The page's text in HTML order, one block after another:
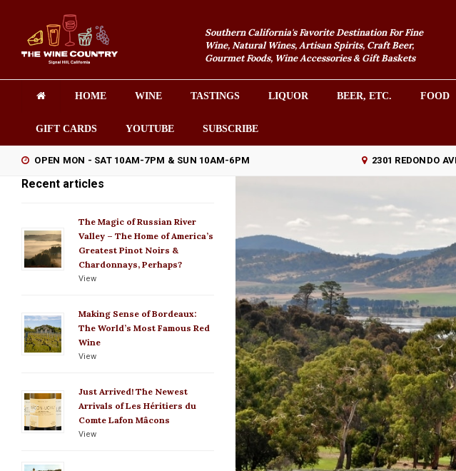
Southern California's Favorite Destination For Fine
Wine, Natural Wines, Artisan Spirits, Craft Beer,
Gourmet Foods, Wine Accessories & Gift Baskets
HOME WINE TASTINGS LIQUOR BEER, ETC. FOOD
GIFT CARDS YOUTUBE SUBSCRIBE
OPEN MON - SAT 10AM-7PM & SUN 10AM-6PM 2301 REDONDO
Recent articles
The Magic of Russian River
Valley – The Home of America’s
Greatest Pinot Noirs &
Chardonnays, Perhaps?
View
Making Sense of Bordeaux:
The World’s Most Famous Red
Wine
View
Just Arrived! The Newest
Arrivals of Les Héritiers du
Comte Lafon Mâcons
View